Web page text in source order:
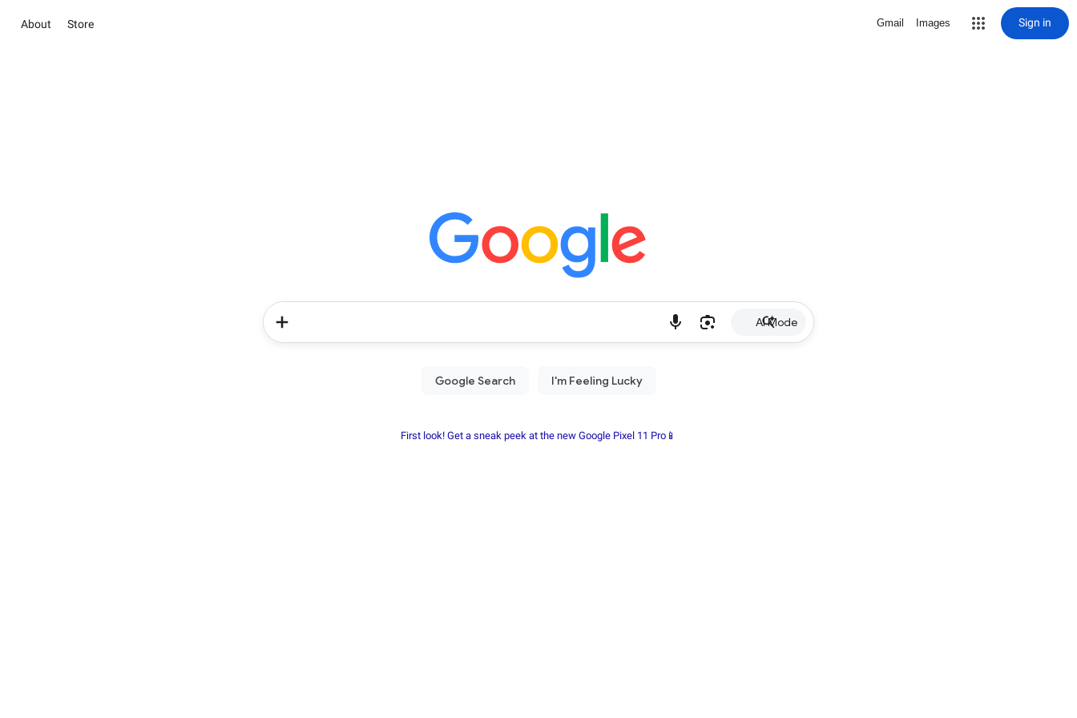
About Store Gmail Images Sign in
AI Mode
First look! Get a sneak peek at the new Google Pixel 11 Pro📱